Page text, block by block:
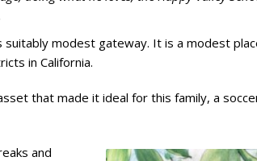
suitably modest gateway. It is a modest
in California.
that made it ideal for this family, a
and